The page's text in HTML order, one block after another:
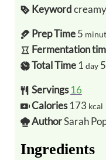
Keyword
Prep Time5
Fermentation
Total Time 1 day 5
Servings 16
Calories 173 kcal
AuthorSarah
Ingredients